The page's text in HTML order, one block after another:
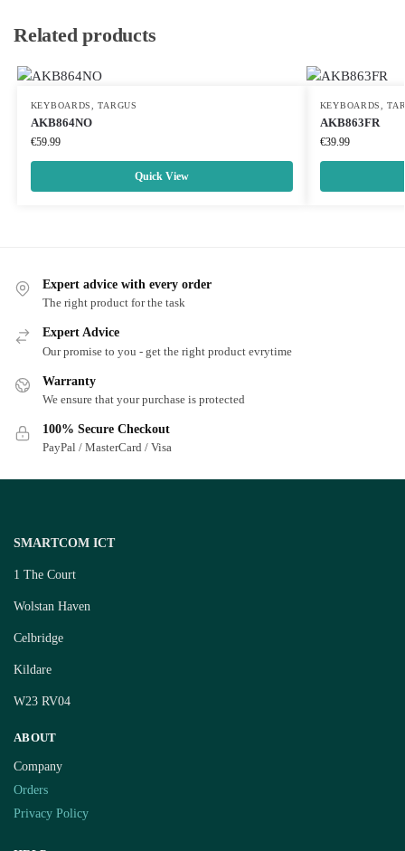
Related products
KEYBOARDS ,TARGUS
AKB864NO
€59.99
Quick View
KEYBOARDS ,
AKB863FR
€39.99
Expert advice with every order
The right product for the task
Expert Advice
Our promise to you - get the right product evrytime
Warranty
We ensure that your purchase is protected
100% Secure Checkout
PayPal / MasterCard / Visa
SMARTCOM ICT
1 The Court
Wolstan Haven
Celbridge
Kildare
W23 RV04
ABOUT
Company
Orders
Privacy Policy